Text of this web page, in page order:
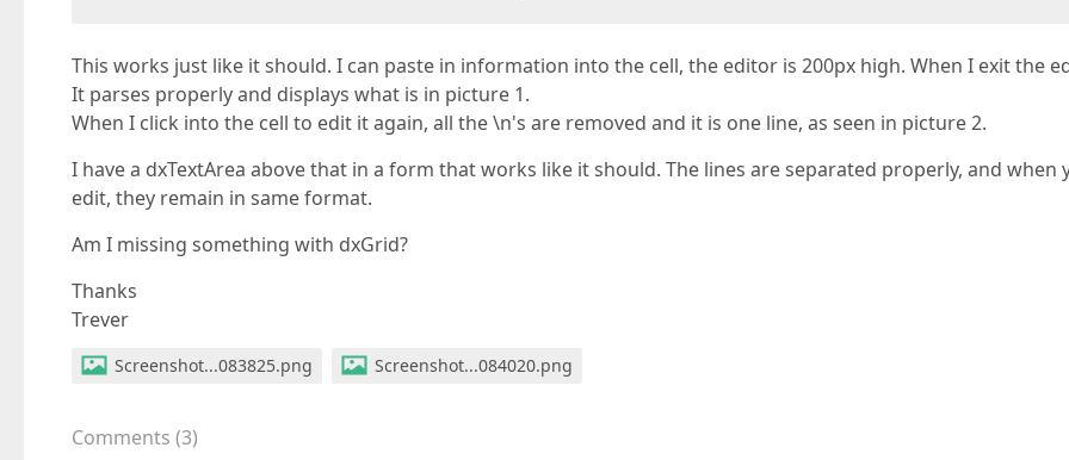
This works just like it should. I can paste in information into the cell, the editor is 200px high. When I exit the
It parses properly and displays what is in picture 1.
When I click into the cell to edit it again, all the \n's are removed and it is one line, as seen in picture 2.
I have a dxTextArea above that in a form that works like it should. The lines are separated properly, and when
edit, they remain in same format.
Am I missing something with dxGrid?
Thanks
Trever
Screenshot...083825.png Screenshot...084020.png
Comments (3)